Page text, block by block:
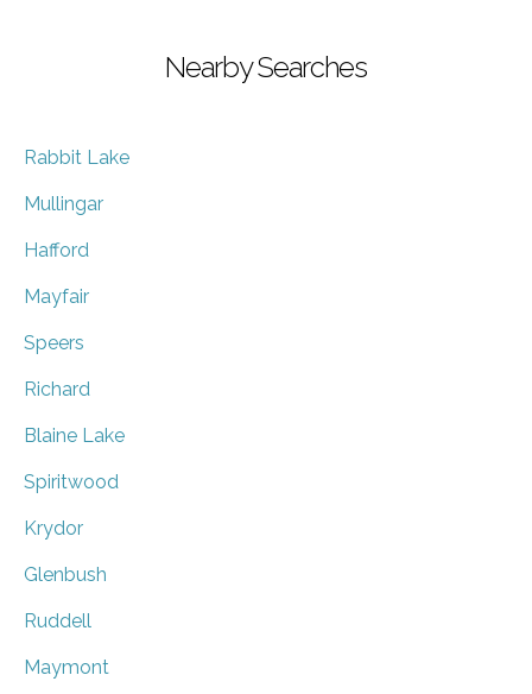
Nearby Searches
Rabbit Lake
Mullingar
Hafford
Mayfair
Speers
Richard
Blaine Lake
Spiritwood
Krydor
Glenbush
Ruddell
Maymont